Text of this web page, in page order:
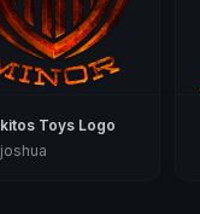
Toys Logo